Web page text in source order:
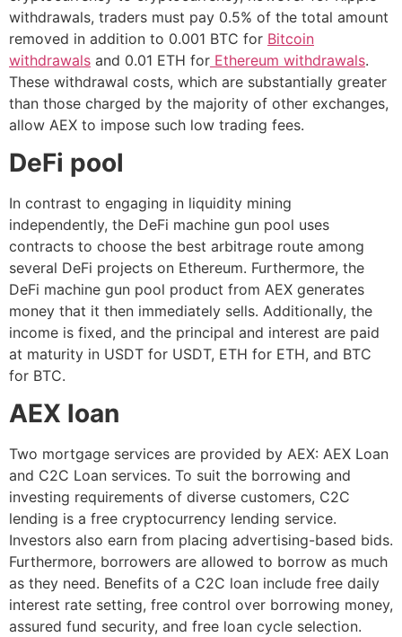
withdrawals, traders must pay 0.5% of the total amount
removed in addition to 0.001 BTC for Bitcoin
withdrawals and 0.01 ETH for Ethereum withdrawals.
These withdrawal costs, which are substantially greater
than those charged by the majority of other exchanges,
allow AEX to impose such low trading fees.
DeFi pool
In contrast to engaging in liquidity mining
independently, the DeFi machine gun pool uses
contracts to choose the best arbitrage route among
several DeFi projects on Ethereum. Furthermore, the
DeFi machine gun pool product from AEX generates
money that it then immediately sells. Additionally, the
income is fixed, and the principal and interest are paid
at maturity in USDT for USDT, ETH for ETH, and BTC
for BTC.
AEX loan
Two mortgage services are provided by AEX: AEX Loan
and C2C Loan services. To suit the borrowing and
investing requirements of diverse customers, C2C
lending is a free cryptocurrency lending service.
Investors also earn from placing advertising-based bids.
Furthermore, borrowers are allowed to borrow as much
as they need. Benefits of a C2C loan include free daily
interest rate setting, free control over borrowing money,
assured fund security, and free loan cycle selection.